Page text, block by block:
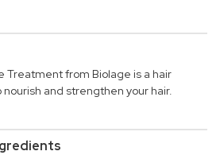
Treatment from Biolage is a hair
and strengthen your hair.